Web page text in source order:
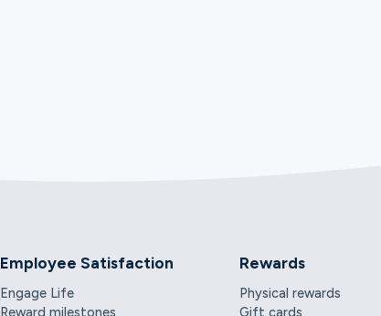
Employee Satisfaction
Engage Life
Rewards
Physical rewards